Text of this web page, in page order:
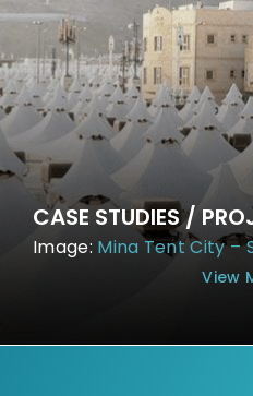
CASE STUDIES /
Image: Mina Tent City –
View